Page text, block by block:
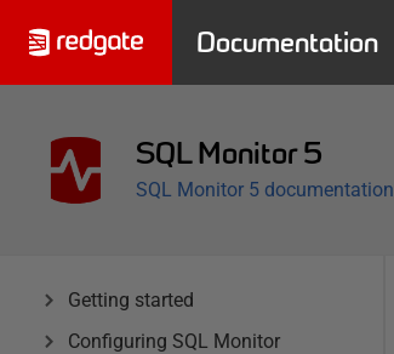
Documentation
SQL Monitor 5
SQL Monitor 5 documentation
Getting started
Configuring SQL Monitor